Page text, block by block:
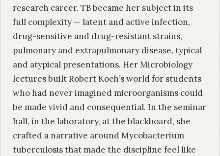
research career. TB became her subject in its
full complexity — latent and active infection,
drug-sensitive and drug-resistant strains,
pulmonary and extrapulmonary disease, typical
and atypical presentations. Her Microbiology
lectures built Robert Koch’s world for students
who had never imagined microorganisms could
be made vivid and consequential. In the seminar
hall, in the laboratory, at the blackboard, she
crafted a narrative around Mycobacterium
tuberculosis that made the discipline feel like